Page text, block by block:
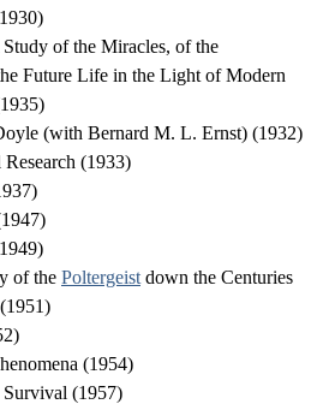
of the Miracles, of the
Future Life in the Light of Modern
(with Bernard M. L. Ernst) (1932)
(1933)
of the Poltergeist down the Centuries
(1954)
Survival (1957)